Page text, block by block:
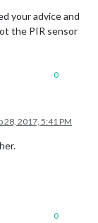
your advice and
the PIR sensor
0
28, 2017, 5:41 PM
0